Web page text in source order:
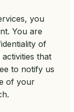
you
You are
of
that
to notify us
of your